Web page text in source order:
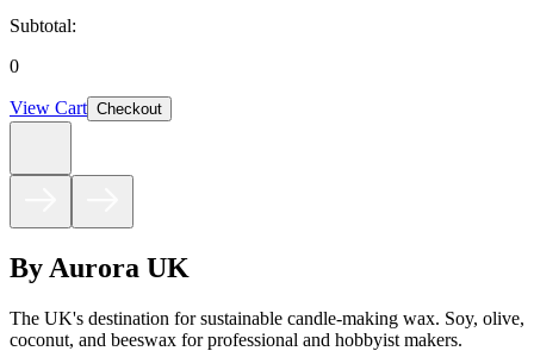
Subtotal:
0
View Cart Checkout
By Aurora UK
The UK's destination for sustainable candle-making wax. Soy, olive,
coconut, and beeswax for professional and hobbyist makers.